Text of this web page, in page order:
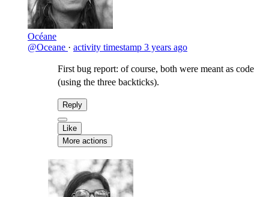
Océane
@Oceane · activity timestamp 3 years ago
First bug report: of course, both were meant as code
(using the three backticks).
Reply
Like
More actions